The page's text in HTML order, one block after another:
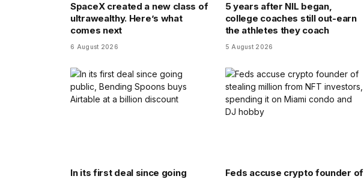
SpaceX created a new class of
ultrawealthy. Here’s what
comes next
6 August 2026
5 years after NIL began,
college coaches still out-earn
the athletes they coach
5 August 2026
In its first deal since going
Feds accuse crypto founder of